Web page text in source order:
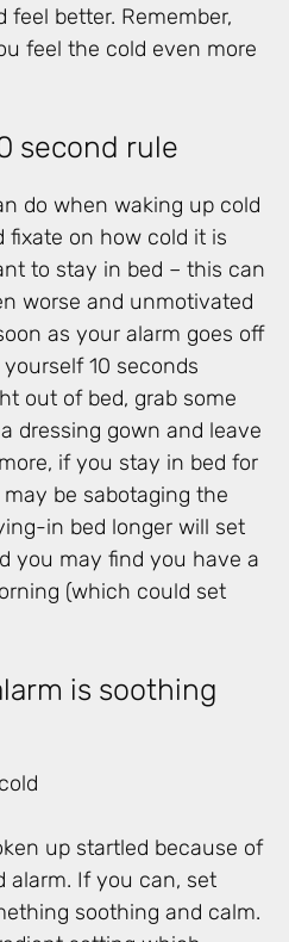
better. Remember,
feel the cold even more
second rule
do when waking up cold
fixate on how cold it is
to stay in bed – this can
worse and unmotivated
as your alarm goes off
10 seconds
out of bed, grab some
dressing gown and leave
if you stay in bed for
be sabotaging the
in bed longer will set
you may find you have a
(which could set
is soothing
up startled because of
alarm. If you can, set
soothing and calm.